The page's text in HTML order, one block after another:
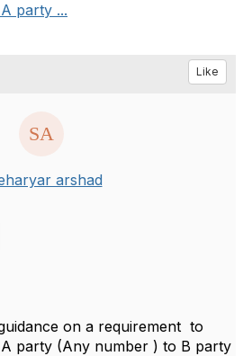
party ...
Like
arshad
on a requirement to
party (Any number ) to B party